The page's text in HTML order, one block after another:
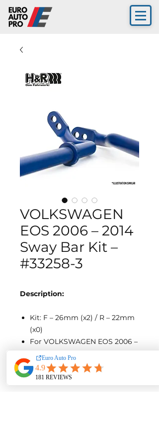
VOLKSWAGEN
EOS 2006 – 2014
Sway Bar Kit –
#33258-3
Description:
Kit: F – 26mm (x2) / R – 22mm
(x0)
For VOLKSWAGEN EOS 2006 –
2014
SKU 33258-3-wc692